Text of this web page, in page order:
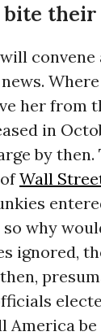
their
her from
in
by
Wall
so why
ignored,
America